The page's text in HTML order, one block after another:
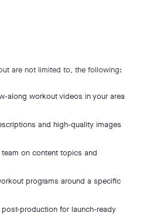
are not limited to, the following:
along workout videos in your area
and high-quality images
on content topics and
programs around a specific
production for launch-ready